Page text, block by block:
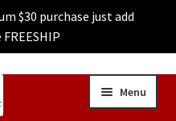
$30 purchase just add
Menu